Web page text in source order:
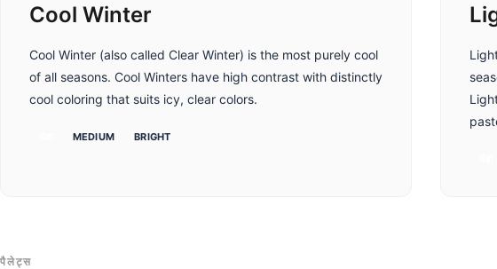
Cool Winter
Cool Winter (also called Clear Winter) is the most purely cool
of all seasons. Cool Winters have high contrast with distinctly
cool coloring that suits icy, clear colors.
MEDIUM BRIGHT
पैलेट्स